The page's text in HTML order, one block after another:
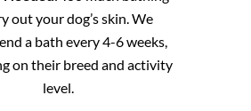
out your dog’s skin. We
a bath every 4-6 weeks,
on their breed and activity
level.